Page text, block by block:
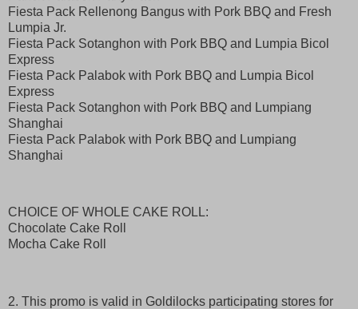
Fiesta Pack Rellenong Bangus with Pork BBQ and Fresh
Lumpia Jr.
Fiesta Pack Sotanghon with Pork BBQ and Lumpia Bicol
Express
Fiesta Pack Palabok with Pork BBQ and Lumpia Bicol
Express
Fiesta Pack Sotanghon with Pork BBQ and Lumpiang
Shanghai
Fiesta Pack Palabok with Pork BBQ and Lumpiang
Shanghai
CHOICE OF WHOLE CAKE ROLL:
Chocolate Cake Roll
Mocha Cake Roll
2. This promo is valid in Goldilocks participating stores for